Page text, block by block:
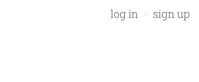
log in sign up